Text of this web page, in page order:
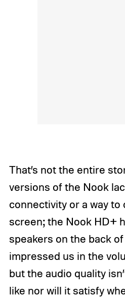
That’s not the entire
versions of the Nook
connectivity or a way
screen; the Nook HD+
speakers on the back
impressed us in the
but the audio quality
like nor will it satisfy